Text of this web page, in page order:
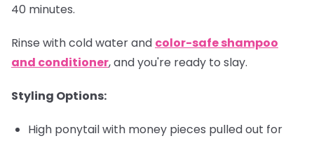
40 minutes.
Rinse with cold water and color-safe shampoo
and conditioner, and you're ready to slay.
Styling Options:
High ponytail with money pieces pulled out for